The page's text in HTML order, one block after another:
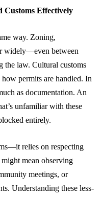
Customs Effectively
way. Zoning,
widely—even between
the law. Cultural customs
permits are handled. In
as documentation. An
unfamiliar with these
entirely.
relies on respecting
mean observing
meetings, or
Understanding these less-